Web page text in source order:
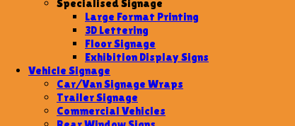
Specialised Signage
Large Format Printing
3D Lettering
Floor Signage
Exhibition Display Signs
Vehicle Signage
Car/Van Signage Wraps
Trailer Signage
Commercial Vehicles